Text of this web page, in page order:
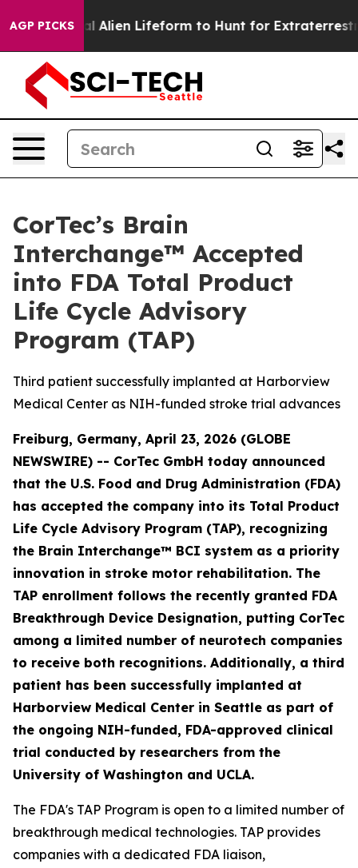
AGP PICKS
Virtual Alien Lifeform to Hunt for Extraterrestrials
CorTec’s Brain
Interchange™ Accepted
into FDA Total Product
Life Cycle Advisory
Program (TAP)
Third patient successfully implanted at Harborview
Medical Center as NIH-funded stroke trial advances
Freiburg, Germany, April 23, 2026 (GLOBE
NEWSWIRE) -- CorTec GmbH today announced
that the U.S. Food and Drug Administration (FDA)
has accepted the company into its Total Product
Life Cycle Advisory Program (TAP), recognizing
the Brain Interchange™ BCI system as a priority
innovation in stroke motor rehabilitation. The
TAP enrollment follows the recently granted FDA
Breakthrough Device Designation, putting CorTec
among a limited number of neurotech companies
to receive both recognitions. Additionally, a third
patient has been successfully implanted at
Harborview Medical Center in Seattle as part of
the ongoing NIH-funded, FDA-approved clinical
trial conducted by researchers from the
University of Washington and UCLA.
The FDA's TAP Program is open to a limited number of
breakthrough medical technologies. TAP provides
companies with a dedicated FDA liaison,